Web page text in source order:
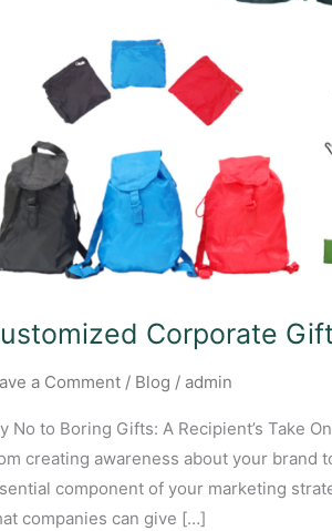
Corporate
a Comment / Blog / admin
No to Boring Gifts: A Recipient’s Take
creating awareness about your
component of your marketing
companies can give […]